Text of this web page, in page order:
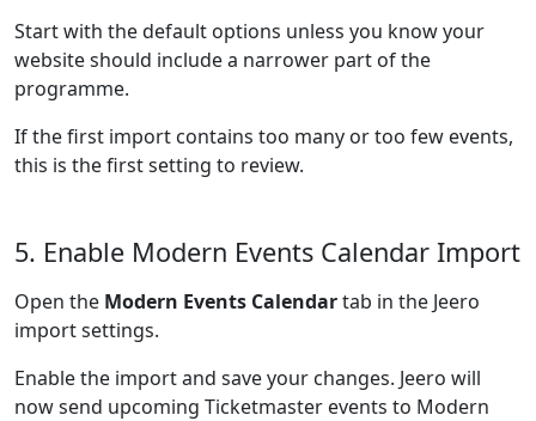
Start with the default options unless you know your
website should include a narrower part of the
programme.
If the first import contains too many or too few events,
this is the first setting to review.
5. Enable Modern Events Calendar Import
Open the Modern Events Calendartab in the Jeero
import settings.
Enable the import and save your changes. Jeero will
now send upcoming Ticketmaster events to Modern